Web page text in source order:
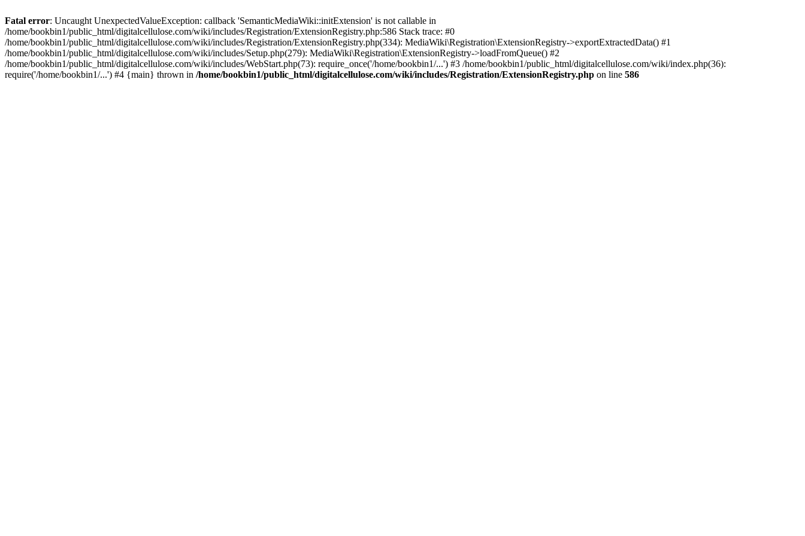
Fatal error: Uncaught UnexpectedValueException: callback 'SemanticMediaWiki::initExtension' is not callable in
/home/bookbin1/public_html/digitalcellulose.com/wiki/includes/Registration/ExtensionRegistry.php:586 Stack trace: #0
/home/bookbin1/public_html/digitalcellulose.com/wiki/includes/Registration/ExtensionRegistry.php(334): MediaWiki\Registration\ExtensionRegistry->exportExtractedData() #1
/home/bookbin1/public_html/digitalcellulose.com/wiki/includes/Setup.php(279): MediaWiki\Registration\ExtensionRegistry->loadFromQueue() #2
/home/bookbin1/public_html/digitalcellulose.com/wiki/includes/WebStart.php(73): require_once('/home/bookbin1/...') #3 /home/bookbin1/public_html/digitalcellulose.com/wiki/index.php(36):
require('/home/bookbin1/...') #4 {main} thrown in /home/bookbin1/public_html/digitalcellulose.com/wiki/includes/Registration/ExtensionRegistry.php on line 586